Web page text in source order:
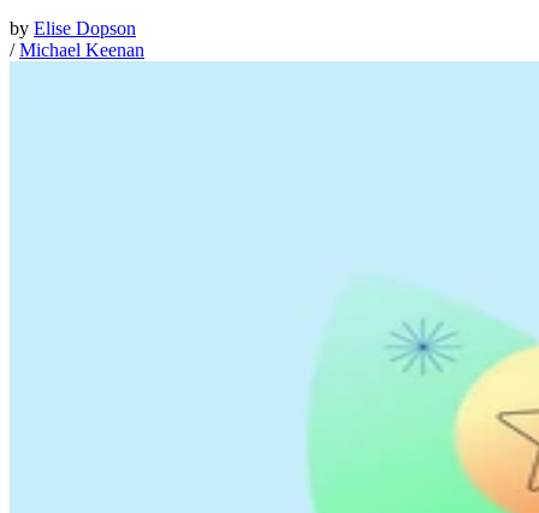
by Elise Dopson
/Michael Keenan